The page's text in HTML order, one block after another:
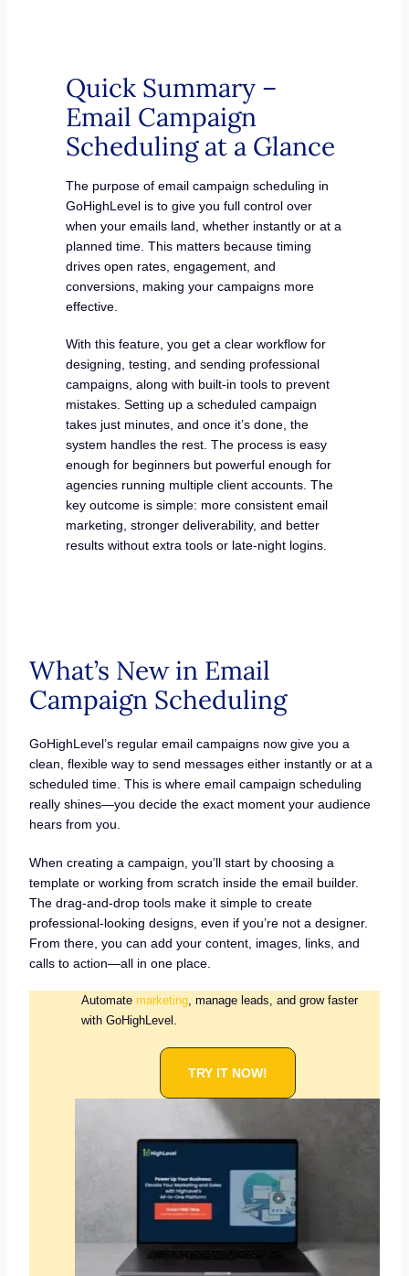
Quick Summary –
Email Campaign
Scheduling at a Glance
The purpose of email campaign scheduling in
GoHighLevel is to give you full control over
when your emails land, whether instantly or at a
planned time. This matters because timing
drives open rates, engagement, and
conversions, making your campaigns more
effective.
With this feature, you get a clear workflow for
designing, testing, and sending professional
campaigns, along with built-in tools to prevent
mistakes. Setting up a scheduled campaign
takes just minutes, and once it’s done, the
system handles the rest. The process is easy
enough for beginners but powerful enough for
agencies running multiple client accounts. The
key outcome is simple: more consistent email
marketing, stronger deliverability, and better
results without extra tools or late-night logins.
What’s New in Email
Campaign Scheduling
GoHighLevel’s regular email campaigns now give you a
clean, flexible way to send messages either instantly or at a
scheduled time. This is where email campaign scheduling
really shines—you decide the exact moment your audience
hears from you.
When creating a campaign, you’ll start by choosing a
template or working from scratch inside the email builder.
The drag-and-drop tools make it simple to create
professional-looking designs, even if you’re not a designer.
From there, you can add your content, images, links, and
calls to action—all in one place.
Automate marketing, manage leads, and grow faster
with GoHighLevel.
TRY IT NOW!